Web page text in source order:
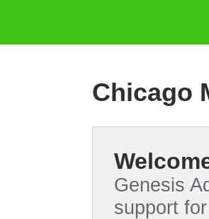
Chicago
Genesis
support